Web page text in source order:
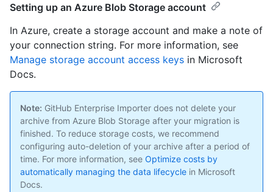
Setting up an Azure Blob Storage account
In Azure, create a storage account and make a note of
your connection string. For more information, see
Manage storage account access keys in Microsoft
Docs.
Note: GitHub Enterprise Importer does not delete your
archive from Azure Blob Storage after your migration is
finished. To reduce storage costs, we recommend
configuring auto-deletion of your archive after a period of
time. For more information, see Optimize costs by
automatically managing the data lifecycle in Microsoft
Docs.